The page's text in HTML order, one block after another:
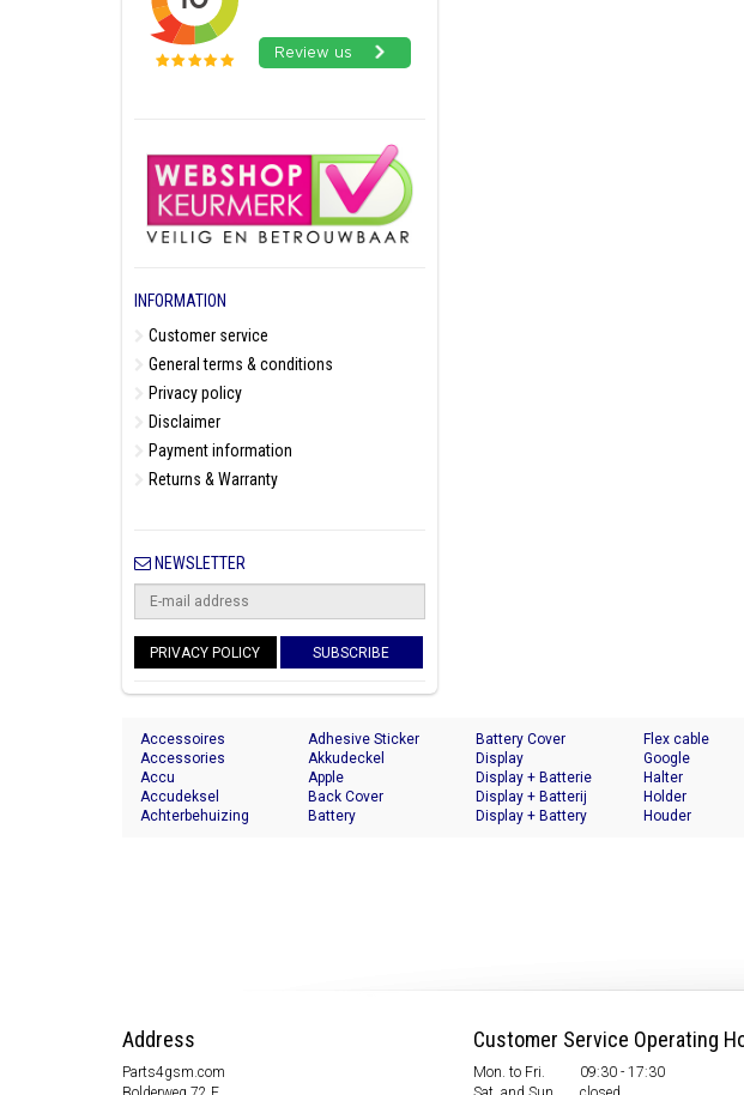
INFORMATION
Customer service
General terms & conditions
Privacy policy
Disclaimer
Payment information
Returns & Warranty
NEWSLETTER
PRIVACY POLICY SUBSCRIBE
Accessoires
Accessories
Accu
Accudeksel
Achterbehuizing
Adhesive Sticker
Akkudeckel
Apple
Back Cover
Battery
Battery Cover
Display
Display + Batterie
Display + Batterij
Display + Battery
Flex cable
Google
Halter
Holder
Houder
Address
Parts4gsm.com
Customer Service Operating
Mon. to Fri.
09:30 - 17:30